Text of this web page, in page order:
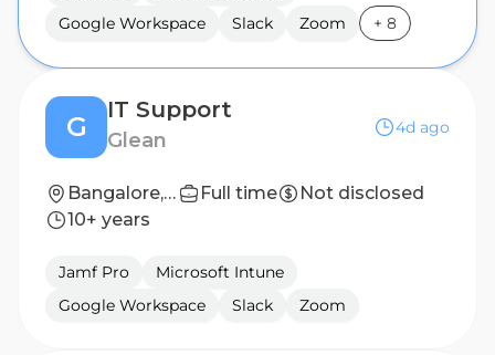
Google Workspace
Slack Zoom + 8
G
IT Support
Glean
4d ago
Bangalore, India Full time
Not disclosed
10+ years
Jamf Pro
Microsoft Intune
Google Workspace
Slack Zoom